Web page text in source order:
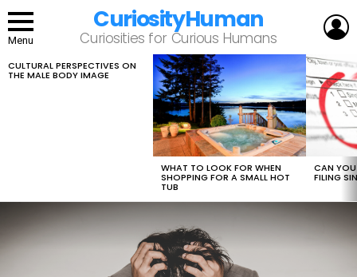
Menu
CuriosityHuman
Curiosities for Curious Humans
LATEST
STORIES
CULTURAL PERSPECTIVES ON
THE MALE BODY IMAGE
WHAT TO LOOK FOR WHEN
SHOPPING FOR A SMALL HOT
TUB
CAN
FILING